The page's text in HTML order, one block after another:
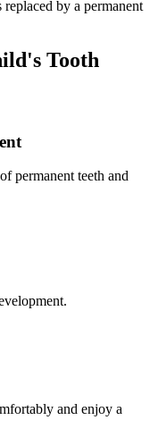
by a permanent
Tooth
permanent teeth and
and enjoy a